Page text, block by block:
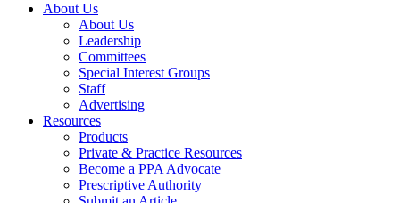
About Us
About Us
Leadership
Committees
Special Interest Groups
Staff
Advertising
Resources
Products
Private & Practice Resources
Become a PPA Advocate
Prescriptive Authority